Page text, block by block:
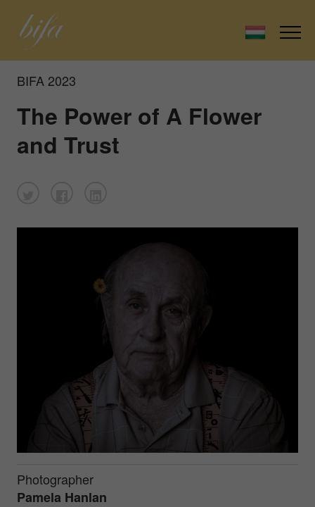
BIFA 2023
The Power of A Flower
and Trust
Photographer
Pamela Hanlan